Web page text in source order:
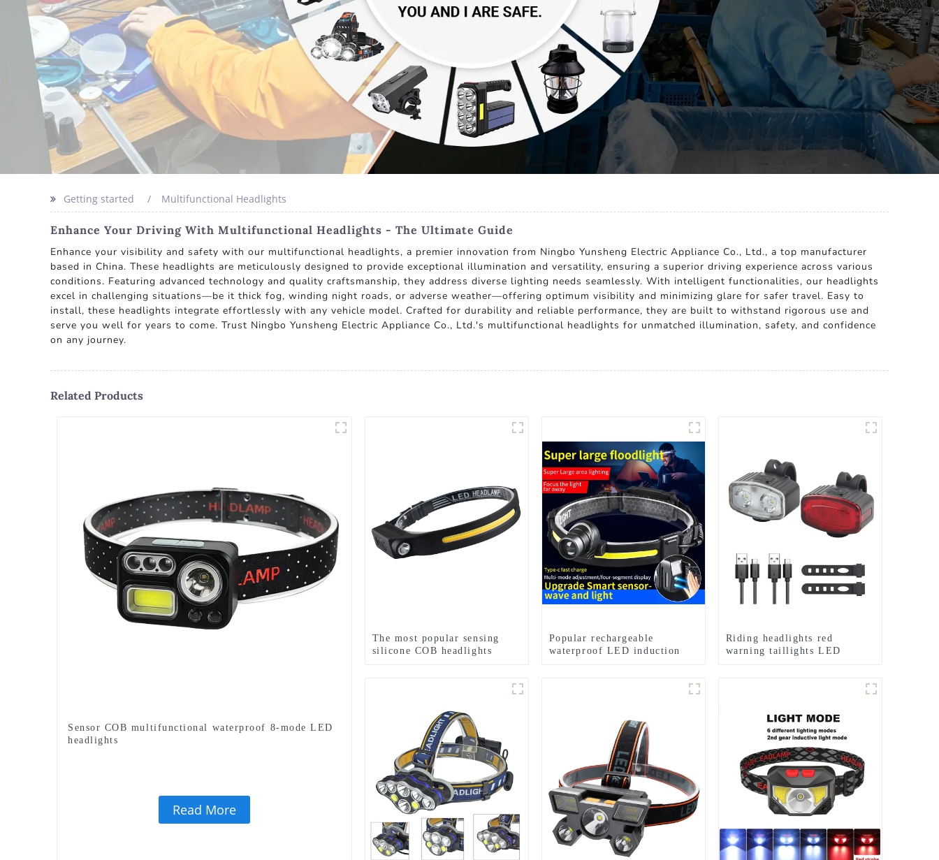
Getting started Multifunctional Headlights
Enhance Your Driving With Multifunctional Headlights - The Ultimate Guide
Enhance your visibility and safety with our multifunctional headlights, a premier innovation from Ningbo Yunsheng Electric Appliance Co., Ltd., a top manufacturer
based in China. These headlights are meticulously designed to provide exceptional illumination and versatility, ensuring a superior driving experience across various
conditions. Featuring advanced technology and quality craftsmanship, they address diverse lighting needs seamlessly. With intelligent functionalities, our headlights
excel in challenging situations—be it thick fog, winding night roads, or adverse weather—offering optimum visibility and minimizing glare for safer travel. Easy to
install, these headlights integrate effortlessly with any vehicle model. Crafted for durability and reliable performance, they are built to withstand rigorous use and
serve you well for years to come. Trust Ningbo Yunsheng Electric Appliance Co., Ltd.'s multifunctional headlights for unmatched illumination, safety, and confidence
on any journey.
Related Products
Sensor COB multifunctional waterproof 8-mode LED
headlights
Read More
The most popular sensing
silicone COB headlights
Popular rechargeable
waterproof LED induction
Riding headlights red
warning taillights LED